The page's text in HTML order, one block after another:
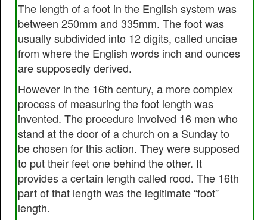
The length of a foot in the English system was
between 250mm and 335mm. The foot was
usually subdivided into 12 digits, called unciae
from where the English words inch and ounces
are supposedly derived.
However in the 16th century, a more complex
process of measuring the foot length was
invented. The procedure involved 16 men who
stand at the door of a church on a Sunday to
be chosen for this action. They were supposed
to put their feet one behind the other. It
provides a certain length called rood. The 16th
part of that length was the legitimate “foot”
length.